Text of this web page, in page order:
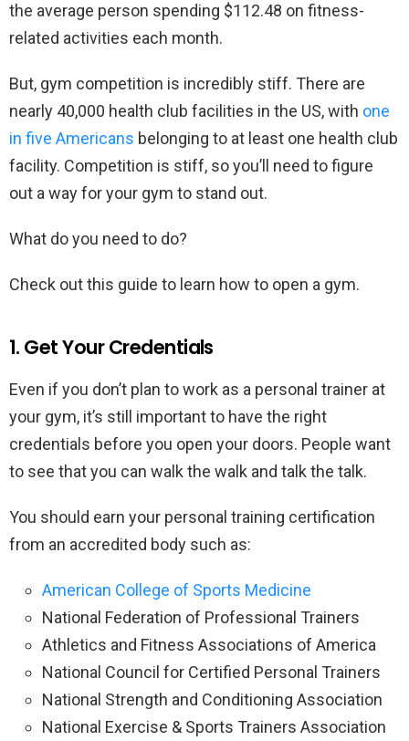
the average person spending $112.48 on fitness-
related activities each month.
But, gym competition is incredibly stiff. There are
nearly 40,000 health club facilities in the US, with one
in five Americans belonging to at least one health club
facility. Competition is stiff, so you’ll need to figure
out a way for your gym to stand out.
What do you need to do?
Check out this guide to learn how to open a gym.
1. Get Your Credentials
Even if you don’t plan to work as a personal trainer at
your gym, it’s still important to have the right
credentials before you open your doors. People want
to see that you can walk the walk and talk the talk.
You should earn your personal training certification
from an accredited body such as:
American College of Sports Medicine
National Federation of Professional Trainers
Athletics and Fitness Associations of America
National Council for Certified Personal Trainers
National Strength and Conditioning Association
National Exercise & Sports Trainers Association